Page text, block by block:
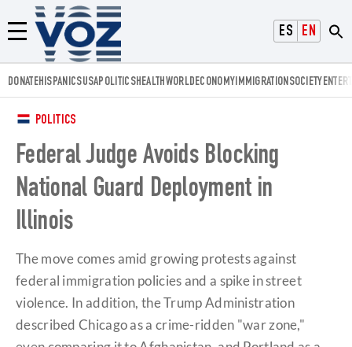
ESPAÑOL
ENGLISH
Menú
Voz.us
DONATEHISPANICSUSAPOLITICSHEALTHWORLDECONOMYIMMIGRATIONSOCIETY
POLITICS
Federal Judge Avoids Blocking
National Guard Deployment in
Illinois
The move comes amid growing protests against
federal immigration policies and a spike in street
violence. In addition, the Trump Administration
described Chicago as a crime-ridden "war zone,"